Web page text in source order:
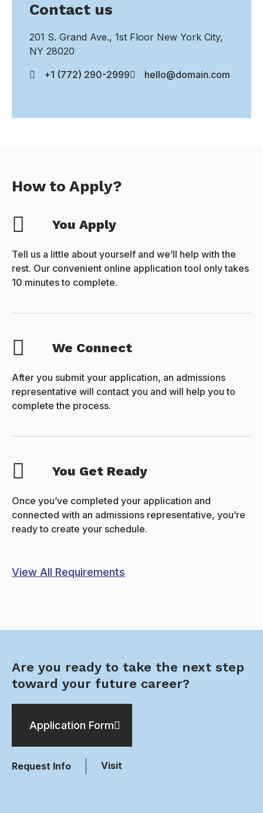
Contact us
201 S. Grand Ave., 1st Floor New York City,
NY 28020
+1 (772) 290-2999
hello@domain.com
How to Apply?
You Apply
Tell us a little about yourself and we’ll help with the
rest. Our convenient online application tool only takes
10 minutes to complete.
We Connect
After you submit your application, an admissions
representative will contact you and will help you to
complete the process.
You Get Ready
Once you’ve completed your application and
connected with an admissions representative, you’re
ready to create your schedule.
View All Requirements
Are you ready to take the next step
toward your future career?
Application Form
Request Info Visit